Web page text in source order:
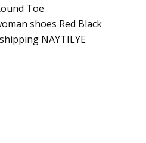
Toe
shoes Red Black
NAYTILYE